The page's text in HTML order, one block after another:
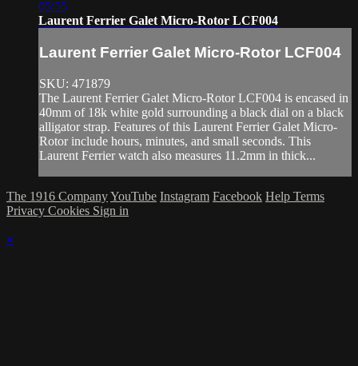
05:55
Laurent Ferrier Galet Micro-Rotor LCF004
Laurent Ferrier Galet Micro-Rotor LCF004
SKU: 471879
The Laurent Ferrier Galet Micro-Rotor LCF004 is encased in
40mm of 18k white gold surrounding a black dial on a black
alligator strap. Features of this Laurent Ferrier Galet Micro-
Rotor include hours, minutes, and small seconds. This
Laurent Ferrier watch also measures 11.2mm in thick...
The 1916 CompanyYouTube Instagram Facebook Help Terms
Privacy Cookies Sign in
×